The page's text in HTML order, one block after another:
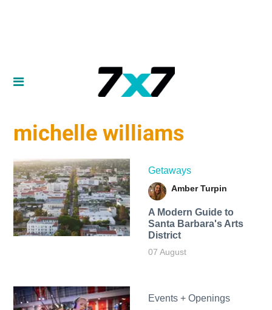
michelle williams
Getaways
Amber Turpin
A Modern Guide to
Santa Barbara's Arts
District
07 August
Events + Openings